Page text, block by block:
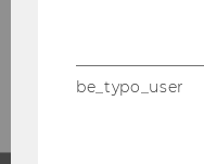
E-Mail:
be_typo_user